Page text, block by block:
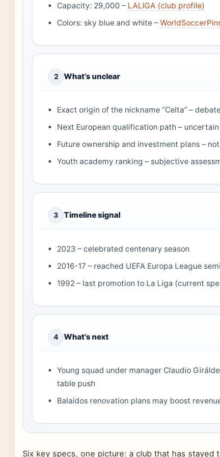
Capacity: 29,000 – LALIGA (club profile)
Colors: sky blue and white –
2 What’s unclear
Exact origin of the nickname “Celta” –
Next European qualification path –
Future ownership and investment plans –
Youth academy ranking – subjective
3 Timeline signal
2023 – celebrated centenary season
2016-17 – reached UEFA Europa League
1992 – last promotion to La Liga (current
4 What’s next
Young squad under manager Claudio
table push
Balaídos renovation plans may boost
Six key specs, one picture: a club that has stayed